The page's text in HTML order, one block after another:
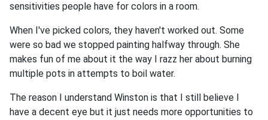
sensitivities people have for colors in a room.
When I've picked colors, they haven't worked out. Some
were so bad we stopped painting halfway through. She
makes fun of me about it the way I razz her about burning
multiple pots in attempts to boil water.
The reason I understand Winston is that I still believe I
have a decent eye but it just needs more opportunities to